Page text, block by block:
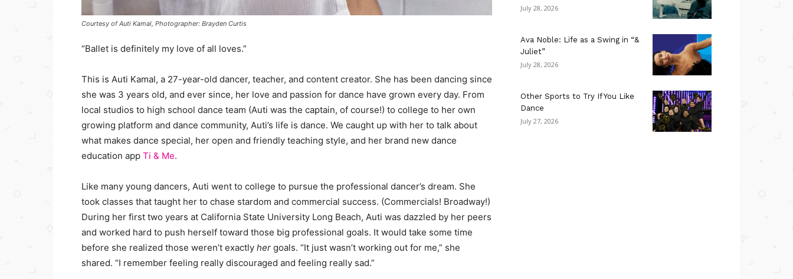
Courtesy of Auti Kamal, Photographer: Brayden Curtis
“Ballet is definitely my love of all loves.”
This is Auti Kamal, a 27-year-old dancer, teacher, and content creator. She has been dancing since
she was 3 years old, and ever since, her love and passion for dance have grown every day. From
local studios to high school dance team (Auti was the captain, of course!) to college to her own
growing platform and dance community, Auti’s life is dance. We caught up with her to talk about
what makes dance special, her open and friendly teaching style, and her brand new dance
education app Ti & Me.
Like many young dancers, Auti went to college to pursue the professional dancer’s dream. She
took classes that taught her to chase stardom and commercial success. (Commercials! Broadway!)
During her first two years at California State University Long Beach, Auti was dazzled by her peers
and worked hard to push herself toward those big professional goals. It would take some time
before she realized those weren’t exactly her goals. “It just wasn’t working out for me,” she
shared. “I remember feeling really discouraged and feeling really sad.”
July 28, 2026
Ava Noble: Life as a Swing in “&
Juliet”
July 28, 2026
Other Sports to Try If You Like
Dance
July 27, 2026